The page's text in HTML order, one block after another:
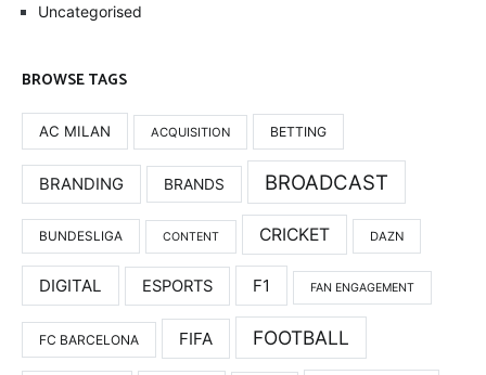
Uncategorised
BROWSE TAGS
AC MILAN ACQUISITION BETTING
BRANDING BRANDS BROADCAST
BUNDESLIGA CONTENT CRICKET DAZN
DIGITAL ESPORTS F1 FAN ENGAGEMENT
FC BARCELONA FIFA FOOTBALL